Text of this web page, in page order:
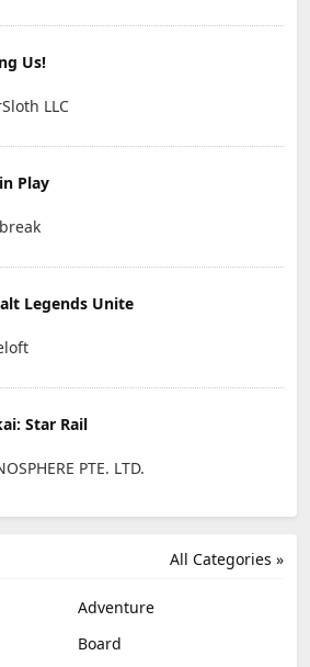
Us!
LLC
Play
Legends Unite
Star Rail
PTE. LTD.
All Categories »
Adventure
Board